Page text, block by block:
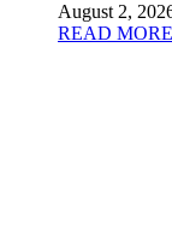
August 2,
READ MORE